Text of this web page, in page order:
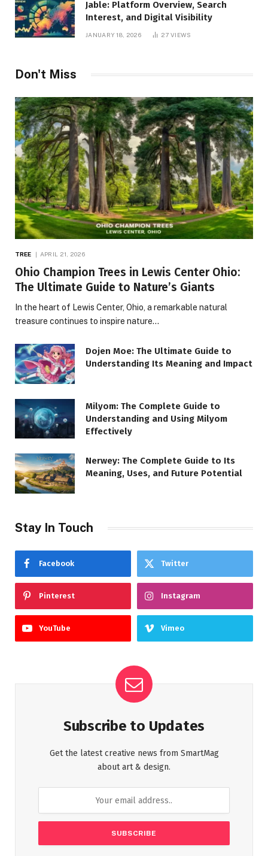
Jable: Platform Overview, Search
Interest, and Digital Visibility
JANUARY 18, 2026 27VIEWS
Don't Miss
TREE APRIL 21, 2026
Ohio Champion Trees in Lewis Center Ohio:
The Ultimate Guide to Nature’s Giants
In the heart of Lewis Center, Ohio, a remarkable natural
treasure continues to inspire nature…
Dojen Moe: The Ultimate Guide to
Understanding Its Meaning and Impact
Milyom: The Complete Guide to
Understanding and Using Milyom
Effectively
Nerwey: The Complete Guide to Its
Meaning, Uses, and Future Potential
Stay In Touch
Facebook Twitter
Pinterest Instagram
YouTube Vimeo
Subscribe to Updates
Get the latest creative news from SmartMag
about art & design.